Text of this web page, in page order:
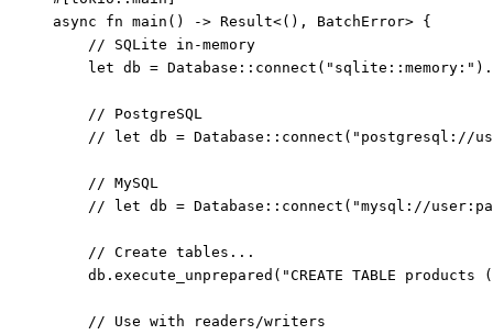
async
fn main () -> Result<(), BatchError> {
// SQLite in-memory
let db = Database :: connect ( " sqlite::memory: " ) .
// PostgreSQL
// let db = Database::connect("postgresql://
// MySQL
// let db = Database::connect("mysql://
// Create tables...
db . execute_unprepared ( "CREATE TABLE
// Use with readers/writers